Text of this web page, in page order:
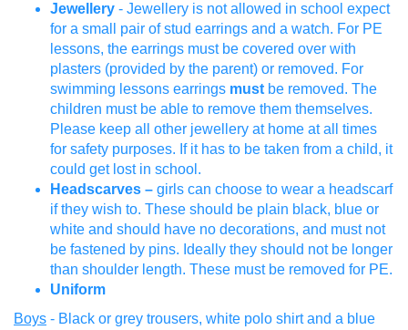
Jewellery - Jewellery is not allowed in school expect
for a small pair of stud earrings and a watch. For PE
lessons, the earrings must be covered over with
plasters (provided by the parent) or removed. For
swimming lessons earrings must be removed. The
children must be able to remove them themselves.
Please keep all other jewellery at home at all times
for safety purposes. If it has to be taken from a child, it
could get lost in school.
Headscarves – girls can choose to wear a headscarf
if they wish to. These should be plain black, blue or
white and should have no decorations, and must not
be fastened by pins. Ideally they should not be longer
than shoulder length. These must be removed for PE.
Uniform
Boys - Black or grey trousers, white polo shirt and a blue